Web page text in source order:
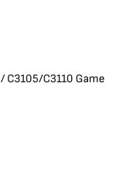
/ C3105/C3110 Game